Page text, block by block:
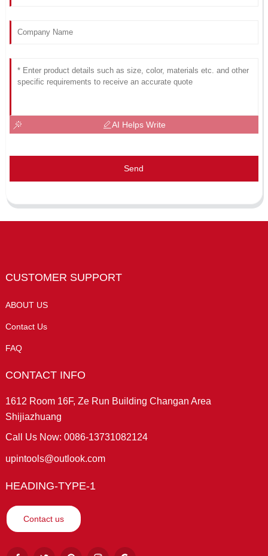
AI Helps Write
Send
CUSTOMER SUPPORT
ABOUT US
Contact Us
FAQ
CONTACT INFO
1612 Room 16F, Ze Run Building Changan Area
Shijiazhuang
Call Us Now: 0086-13731082124
upintools@outlook.com
HEADING-TYPE-1
Contact us